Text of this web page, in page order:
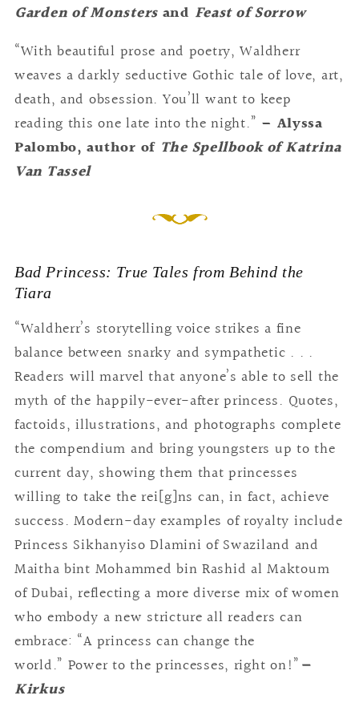
Garden of Monstersand Feast of Sorrow
“With beautiful prose and poetry, Waldherr
weaves a darkly seductive Gothic tale of love, art,
death, and obsession. You’ll want to keep
reading this one late into the night.” – Alyssa
Palombo, author of The Spellbook of Katrina
Van Tassel
Bad Princess: True Tales from Behind the
Tiara
“Waldherr’s storytelling voice strikes a fine
balance between snarky and sympathetic . . .
Readers will marvel that anyone’s able to sell the
myth of the happily-ever-after princess. Quotes,
factoids, illustrations, and photographs complete
the compendium and bring youngsters up to the
current day, showing them that princesses
willing to take the rei[g]ns can, in fact, achieve
success. Modern-day examples of royalty include
Princess Sikhanyiso Dlamini of Swaziland and
Maitha bint Mohammed bin Rashid al Maktoum
of Dubai, reflecting a more diverse mix of women
who embody a new stricture all readers can
embrace: “A princess can change the
world.” Power to the princesses, right on!”—
Kirkus